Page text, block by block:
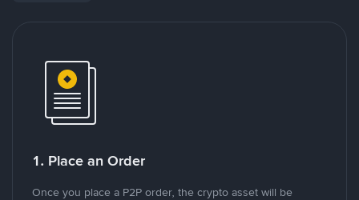
1. Place an Order
Once you place a P2P order, the crypto asset will be